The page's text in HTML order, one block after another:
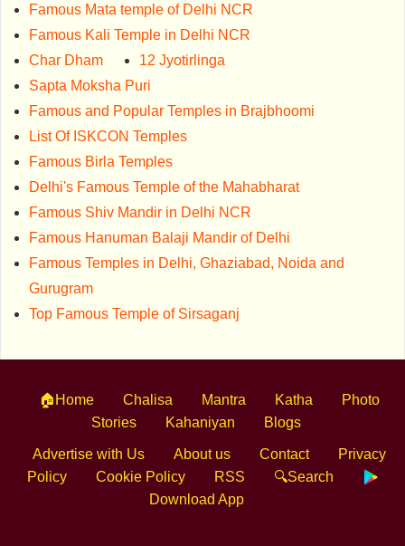
Famous Mata temple of Delhi NCR
Famous Kali Temple in Delhi NCR
Char Dham
12 Jyotirlinga
Sapta Moksha Puri
Famous and Popular Temples in Brajbhoomi
List Of ISKCON Temples
Famous Birla Temples
Delhi's Famous Temple of the Mahabharat
Famous Shiv Mandir in Delhi NCR
Famous Hanuman Balaji Mandir of Delhi
Famous Temples in Delhi, Ghaziabad, Noida and
Gurugram
Top Famous Temple of Sirsaganj
🏠Home Chalisa Mantra Katha
Photo
Stories
Kahaniyan Blogs
Advertise with Us About us Contact
Privacy
Policy
Cookie Policy RSS
🔍Search
Download App